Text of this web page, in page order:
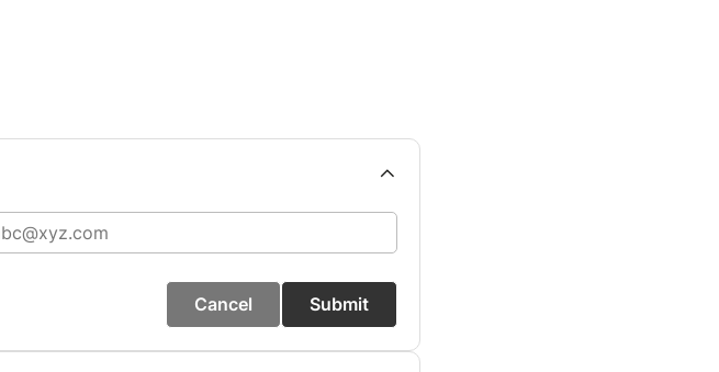
Cancel Submit